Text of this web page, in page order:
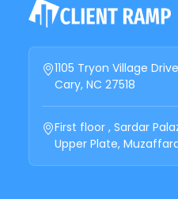
1105 Tryon Village
Cary, NC 27518
First floor , Sardar
Upper Plate,